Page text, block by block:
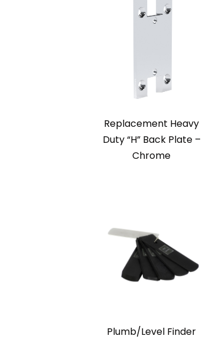
Replacement Heavy
Duty “H” Back Plate –
Chrome
Plumb/Level Finder